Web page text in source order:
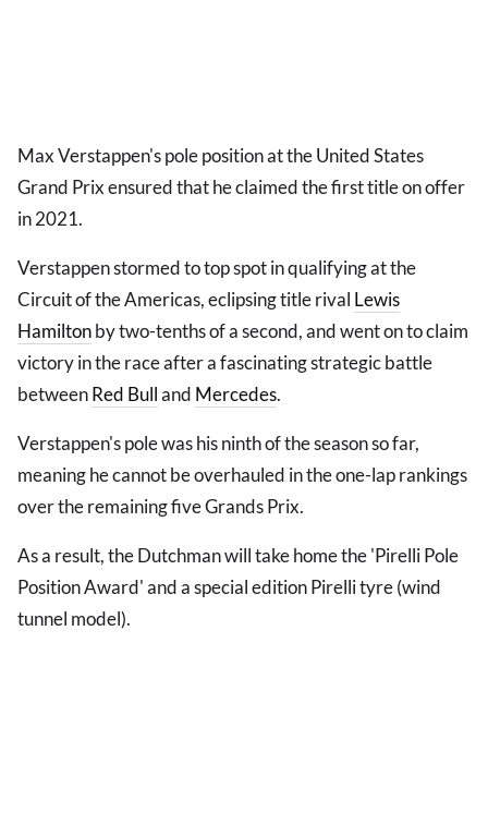
Max Verstappen's pole position at the United States
Grand Prix ensured that he claimed the first title on offer
in 2021.
Verstappen stormed to top spot in qualifying at the
Circuit of the Americas, eclipsing title rival Lewis
Hamiltonby two-tenths of a second, and went on to claim
victory in the race after a fascinating strategic battle
betweenRed Bulland Mercedes.
Verstappen's pole was his ninth of the season so far,
meaning he cannot be overhauled in the one-lap rankings
over the remaining five Grands Prix.
As a result, the Dutchman will take home the 'Pirelli Pole
Position Award' and a special edition Pirelli tyre (wind
tunnel model).